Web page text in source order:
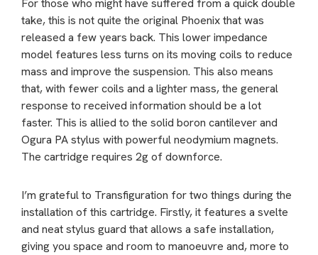
For those who might have suffered from a quick double
take, this is not quite the original Phoenix that was
released a few years back. This lower impedance
model features less turns on its moving coils to reduce
mass and improve the suspension. This also means
that, with fewer coils and a lighter mass, the general
response to received information should be a lot
faster. This is allied to the solid boron cantilever and
Ogura PA stylus with powerful neodymium magnets.
The cartridge requires 2g of downforce.
I’m grateful to Transfiguration for two things during the
installation of this cartridge. Firstly, it features a svelte
and neat stylus guard that allows a safe installation,
giving you space and room to manoeuvre and, more to